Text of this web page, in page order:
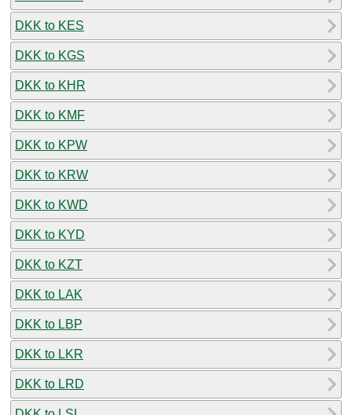
DKK to KES
DKK to KGS
DKK to KHR
DKK to KMF
DKK to KPW
DKK to KRW
DKK to KWD
DKK to KYD
DKK to KZT
DKK to LAK
DKK to LBP
DKK to LKR
DKK to LRD